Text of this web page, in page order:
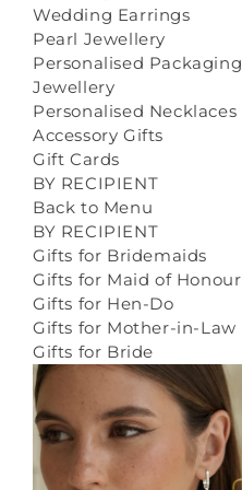
Wedding Earrings
Pearl Jewellery
Personalised Packaging
Jewellery
Personalised Necklaces
Accessory Gifts
Gift Cards
BY RECIPIENT
Back to Menu
BY RECIPIENT
Gifts for Bridemaids
Gifts for Maid of Honour
Gifts for Hen-Do
Gifts for Mother-in-Law
Gifts for Bride